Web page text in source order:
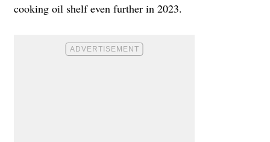
cooking oil shelf even further in 2023.